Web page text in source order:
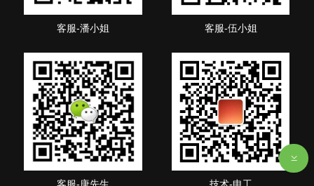
客服-潘小姐 客服-伍小姐